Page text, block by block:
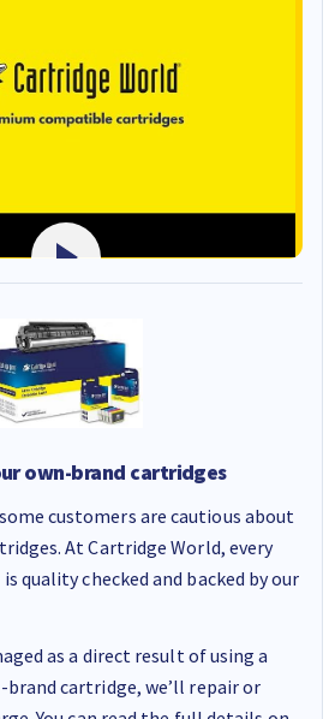
own-brand cartridges
customers are cautious about
At Cartridge World, every
quality checked and backed by our
as a direct result of using a
cartridge, we’ll repair or